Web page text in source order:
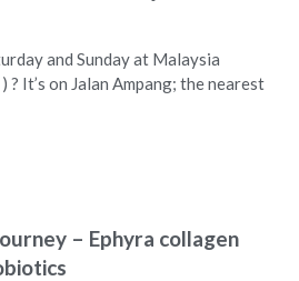
and Sunday at Malaysia
? It’s on Jalan Ampang; the nearest
– Ephyra collagen